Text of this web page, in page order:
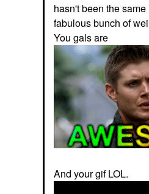
hasn't been the same
fabulous bunch of
You gals are
And your gif LOL.